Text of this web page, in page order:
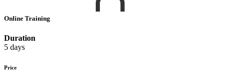
Online Training
Duration
5 days
Price